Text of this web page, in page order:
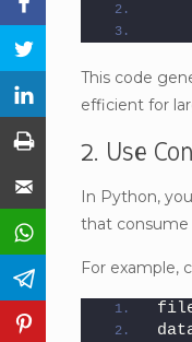
This code
efficient for
2. Use
In Python,
that
For example,
Twitter
LinkedIn
Print
Email
WhatsApp
Telegram
Pinterest